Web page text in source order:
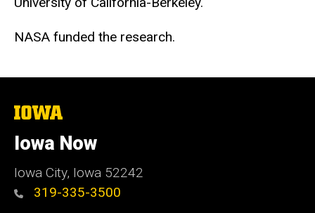
NASA funded the research.
The
of
Iowa
Iowa Now
Iowa City, Iowa 52242
319-335-3500